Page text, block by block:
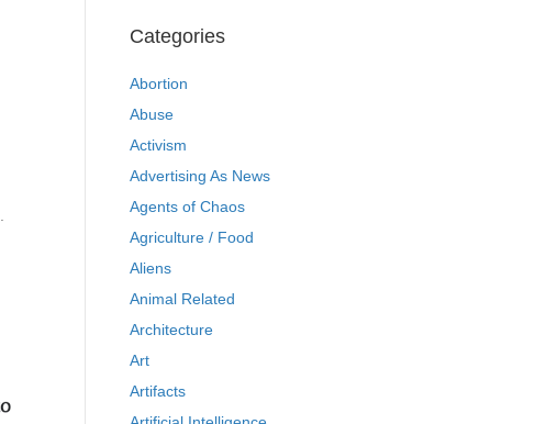
Categories
Abortion
Abuse
Activism
Advertising As News
Agents of Chaos
Agriculture / Food
Aliens
Animal Related
Architecture
Art
Artifacts